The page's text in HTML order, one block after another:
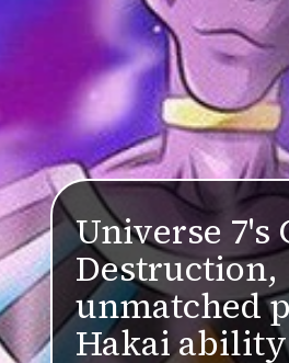
Universe 7's God of
Destruction,
unmatched power,
Hakai ability